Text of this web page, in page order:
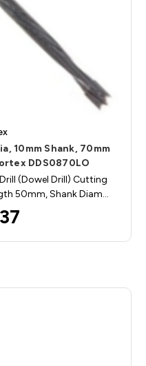
10mm Shank, 70mm
DDS0870LO
(Dowel Drill) Cutting
50mm, Shank Diam…